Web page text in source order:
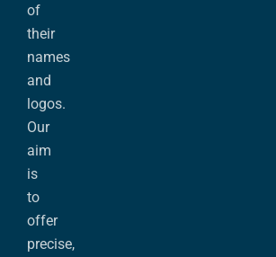
of
their
names
and
logos.
Our
aim
is
to
offer
precise,